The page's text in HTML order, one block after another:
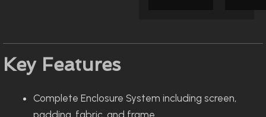
Key Features
Complete Enclosure System including screen,